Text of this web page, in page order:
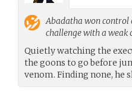
Abadatha won control
challenge with a weak
Quietly watching the
the goons to go before
venom. Finding none, he